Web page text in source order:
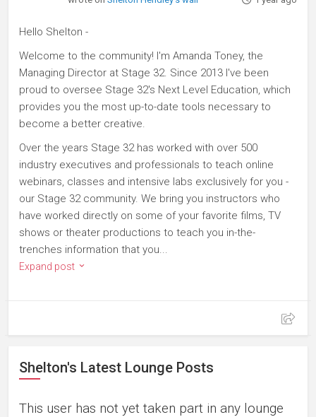
Hello Shelton -
Welcome to the community! I'm Amanda Toney, the
Managing Director at Stage 32. Since 2013 I've been
proud to oversee Stage 32's Next Level Education, which
provides you the most up-to-date tools necessary to
become a better creative.
Over the years Stage 32 has worked with over 500
industry executives and professionals to teach online
webinars, classes and intensive labs exclusively for you -
our Stage 32 community. We bring you instructors who
have worked directly on some of your favorite films, TV
shows or theater productions to teach you in-the-
trenches information that you...
Expand post
Shelton's Latest Lounge Posts
This user has not yet taken part in any lounge